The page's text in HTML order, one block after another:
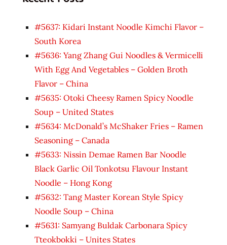
#5637: Kidari Instant Noodle Kimchi Flavor –
South Korea
#5636: Yang Zhang Gui Noodles & Vermicelli
With Egg And Vegetables – Golden Broth
Flavor – China
#5635: Otoki Cheesy Ramen Spicy Noodle
Soup – United States
#5634: McDonald’s McShaker Fries – Ramen
Seasoning – Canada
#5633: Nissin Demae Ramen Bar Noodle
Black Garlic Oil Tonkotsu Flavour Instant
Noodle – Hong Kong
#5632: Tang Master Korean Style Spicy
Noodle Soup – China
#5631: Samyang Buldak Carbonara Spicy
Tteokbokki – Unites States